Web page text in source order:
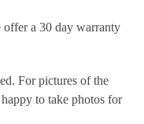
a 30 day warranty
For pictures of the
to take photos for